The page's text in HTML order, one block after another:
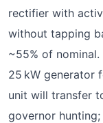
rectifier with
without tapping
~55% of
25 kW generator
unit will transfer
governor